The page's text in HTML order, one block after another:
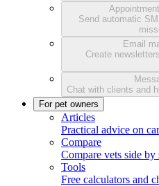
Send automatic
Email
Create
Chat with clients and
For pet owners
Articles
Practical advice on
Compare
Compare vets side
Tools
Free calculators and